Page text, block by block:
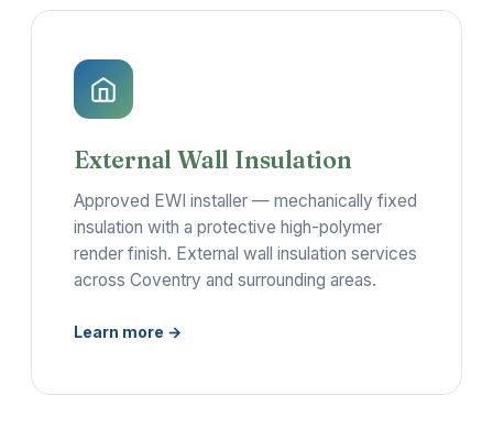
External Wall Insulation
Approved EWI installer — mechanically fixed
insulation with a protective high-polymer
render finish. External wall insulation services
across Coventry and surrounding areas.
Learn more →